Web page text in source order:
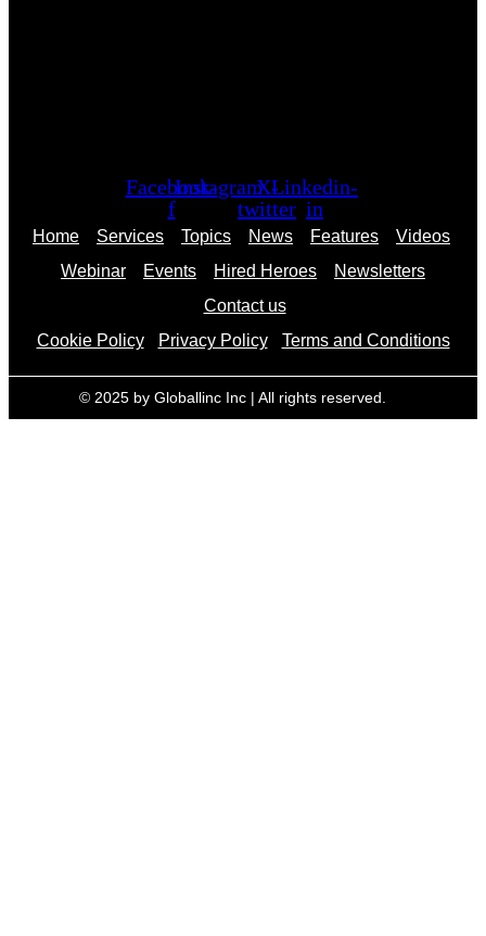
Facebook-
f
InstagramX-
twitter
Linkedin-
in
Home Services Topics News Features
Videos
Webinar
Events Hired Heroes
Newsletters
Contact us
Cookie Policy
Privacy Policy Terms and Conditions
© 2025 by Globallinc Inc | All rights reserved.